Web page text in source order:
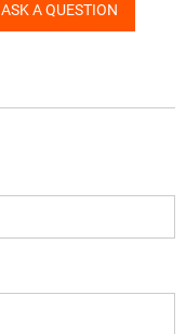
ASK A QUESTION